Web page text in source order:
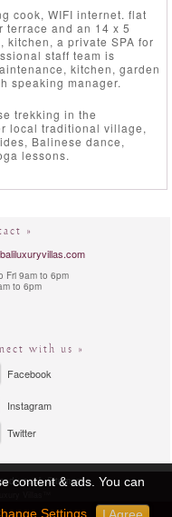
cook, WIFI internet. flat
terrace and an 14 x 5
a private SPA for
staff team is
kitchen, garden
speaking manager.
trekking in the
local traditional village,
Balinese dance,
lessons.
»
Fri 9am to 6pm
to 6pm
with us »
Facebook
Instagram
Twitter
Sitemap
Villas™
content & ads. You can
Settings